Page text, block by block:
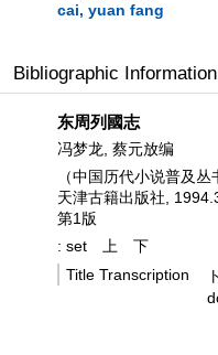
cai, yuan fang
Bibliographic Information
东周列國志
冯梦龙, 蔡元放编
（中国历代小说普及丛
天津古籍出版社,
第1版
: set
上
下
Title Transcription